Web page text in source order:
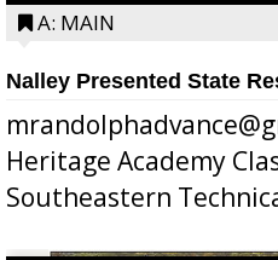
A: MAIN
Nalley Presented State
Heritage Academy
Southeastern